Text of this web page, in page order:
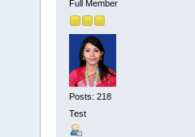
Full Member
Posts: 218
Test